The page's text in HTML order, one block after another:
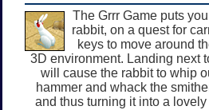
The Grrr Game puts
rabbit, on a quest for
keys to move around
3D environment. Landing next
will cause the rabbit to whip
hammer and whack the
and thus turning it into a